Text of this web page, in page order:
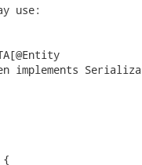
use:
implements
{